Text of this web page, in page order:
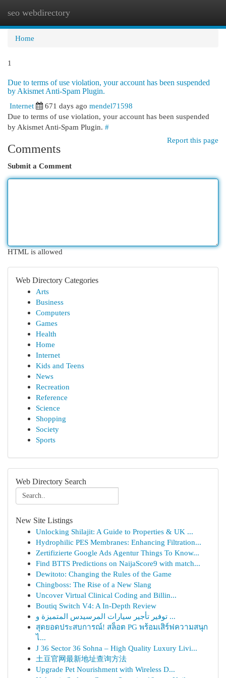
seo webdirectory
Home
1
Due to terms of use violation, your account has been suspended
by Akismet Anti-Spam Plugin.
Internet
671 days ago mendel71598
Due to terms of use violation, your account has been suspended
by Akismet Anti-Spam Plugin. #
Report this page
Comments
Submit a Comment
HTML is allowed
Web Directory Categories
Arts
Business
Computers
Games
Health
Home
Internet
Kids and Teens
News
Recreation
Reference
Science
Shopping
Society
Sports
Web Directory Search
New Site Listings
Unlocking Shilajit: A Guide to Properties & UK ...
Hydrophilic PES Membranes: Enhancing Filtration...
Zertifizierte Google Ads Agentur Things To Know...
Find BTTS Predictions on NaijaScore9 with match...
Dewitoto: Changing the Rules of the Game
Chingboss: The Rise of a New Slang
Uncover Virtual Clinical Coding and Billin...
Boutiq Switch V4: A In-Depth Review
توفير تأجير سيارات المرسيدس المتميزة و ...
สุดยอดประสบการณ์! สล็อต PG พร้อมเสิร์ฟความสนุก
ไ...
J 36 Sector 36 Sohna – High Quality Luxury Livi...
土豆官网最新地址查询方法
Upgrade Pet Nourishment with Wireless D...